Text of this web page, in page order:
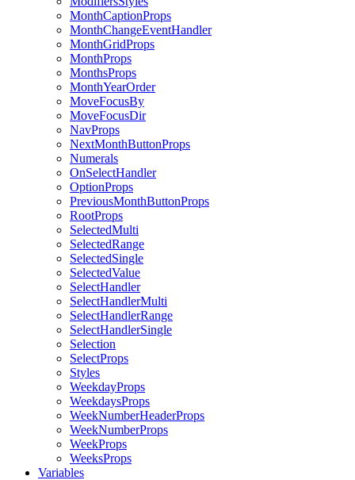
MonthCaptionProps
MonthChangeEventHandler
MonthGridProps
MonthProps
MonthsProps
MonthYearOrder
MoveFocusBy
MoveFocusDir
NavProps
NextMonthButtonProps
Numerals
OnSelectHandler
OptionProps
PreviousMonthButtonProps
RootProps
SelectedMulti
SelectedRange
SelectedSingle
SelectedValue
SelectHandler
SelectHandlerMulti
SelectHandlerRange
SelectHandlerSingle
Selection
SelectProps
Styles
WeekdayProps
WeekdaysProps
WeekNumberHeaderProps
WeekNumberProps
WeekProps
WeeksProps
Variables